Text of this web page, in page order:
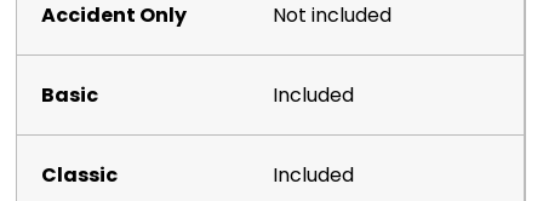
Not included
Included
Included